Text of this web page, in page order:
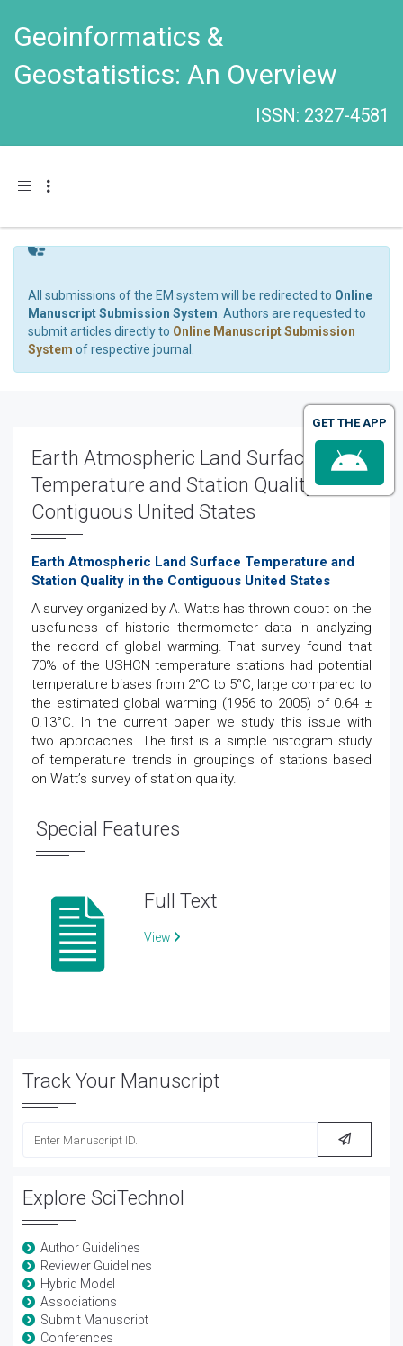
Geoinformatics &
Geostatistics: An Overview
ISSN: 2327-4581
Toggle navigation
All submissions of the EM system will be redirected to Online
Manuscript Submission System . Authors are requested to
submit articles directly to Online Manuscript Submission
System of respective journal.
Earth Atmospheric Land Surface
Temperature and Station Quality in the
Contiguous United States
Earth Atmospheric Land Surface Temperature and
Station Quality in the Contiguous United States
A survey organized by A. Watts has thrown doubt on the
usefulness of historic thermometer data in analyzing
the record of global warming. That survey found that
70% of the USHCN temperature stations had potential
temperature biases from 2°C to 5°C, large compared to
the estimated global warming (1956 to 2005) of 0.64 ±
0.13°C. In the current paper we study this issue with
two approaches. The first is a simple histogram study
of temperature trends in groupings of stations based
on Watt’s survey of station quality.
Special Features
Full Text
View
Track Your Manuscript
Explore SciTechnol
Author Guidelines
Reviewer Guidelines
Hybrid Model
Associations
Submit Manuscript
Conferences
GET THE APP